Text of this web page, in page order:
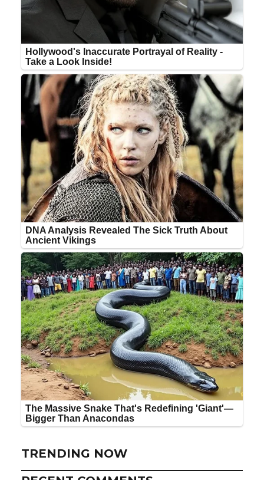
TRENDING NOW